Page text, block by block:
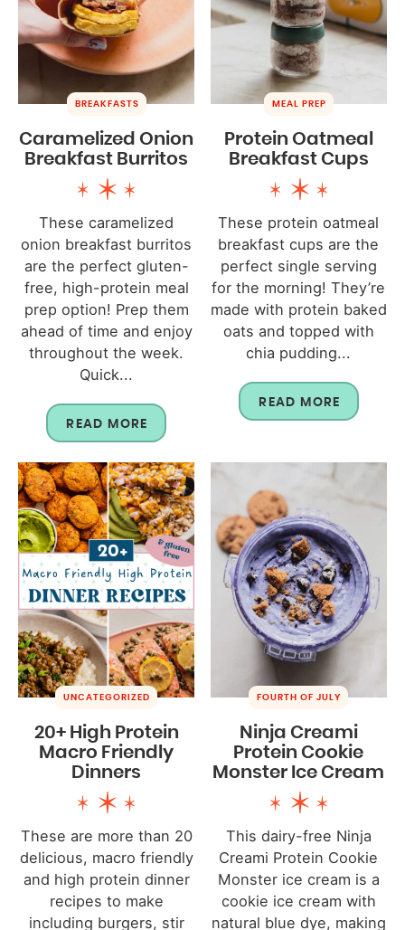
BREAKFASTS
Caramelized Onion
Breakfast Burritos
These caramelized
onion breakfast burritos
are the perfect gluten-
free, high-protein meal
prep option! Prep them
ahead of time and enjoy
throughout the week.
Quick...
READ MORE
MEAL PREP
Protein Oatmeal
Breakfast Cups
These protein oatmeal
breakfast cups are the
perfect single serving
for the morning! They’re
made with protein baked
oats and topped with
chia pudding...
READ MORE
UNCATEGORIZED
20+ High Protein
Macro Friendly
Dinners
These are more than 20
delicious, macro friendly
and high protein dinner
recipes to make
including burgers, stir
FOURTH OF JULY
Ninja Creami
Protein Cookie
Monster Ice Cream
This dairy-free Ninja
Creami Protein Cookie
Monster ice cream is a
cookie ice cream with
natural blue dye, making